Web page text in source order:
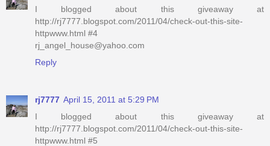
I blogged about this giveaway at
http://rj7777.blogspot.com/2011/04/check-out-this-site-
httpwww.html #4
rj_angel_house@yahoo.com
Reply
rj7777 April 15, 2011 at 5:29 PM
I blogged about this giveaway at
http://rj7777.blogspot.com/2011/04/check-out-this-site-
httpwww.html #5